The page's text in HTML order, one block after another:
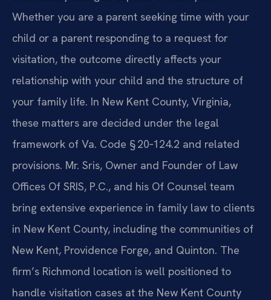
Whether you are a parent seeking time with your
child or a parent responding to a request for
visitation, the outcome directly affects your
relationship with your child and the structure of
your family life. In New Kent County, Virginia,
these matters are decided under the legal
framework of Va. Code § 20‑124.2 and related
provisions. Mr. Sris, Owner and Founder of Law
Offices Of SRIS, P.C., and his Of Counsel team
bring extensive experience in family law to clients
in New Kent County, including the communities of
New Kent, Providence Forge, and Quinton. The
firm’s Richmond location is well positioned to
handle visitation cases at the New Kent County